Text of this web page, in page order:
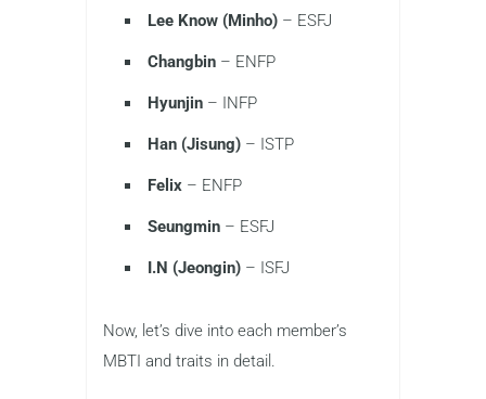
Lee Know (Minho) – ESFJ
Changbin – ENFP
Hyunjin – INFP
Han (Jisung) – ISTP
Felix – ENFP
Seungmin – ESFJ
I.N (Jeongin) – ISFJ
Now, let’s dive into each member’s
MBTI and traits in detail.